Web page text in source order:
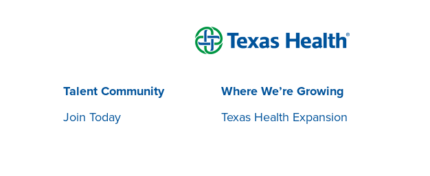
Talent Community
Join Today
Where We’re Growing
Texas Health Expansion